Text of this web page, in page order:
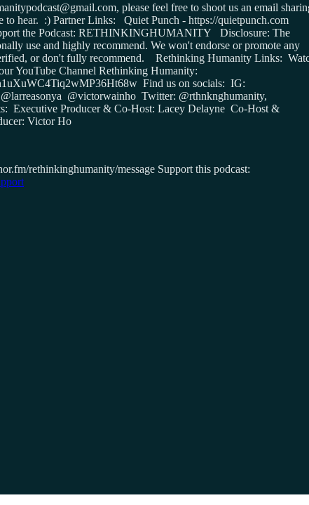
please feel free to shoot us an email
to hear. :) Partner Links: Quiet Punch - https://quietpunch.com
the Podcast: RETHINKINGHUMANITY Disclosure: The
use and highly recommend. We won't endorse or promote any
or don't fully recommend. Rethinking Humanity Links:
YouTube Channel Rethinking Humanity:
Find us on socials: IG:
@victorwainho Twitter: @rthnknghumanity,
Executive Producer & Co-Host: Lacey Delayne Co-Host &
Victor Ho
rethinkinghumanity/message Support this podcast: